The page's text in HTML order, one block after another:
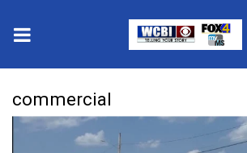
2025 Municipal Elections
commercial